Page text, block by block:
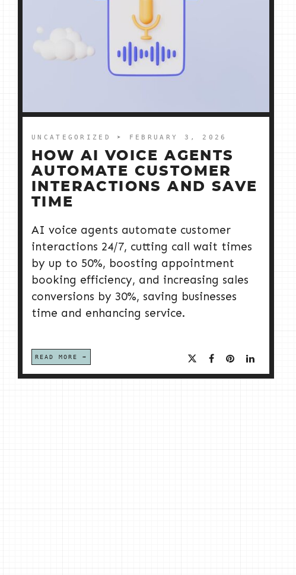
UNCATEGORIZED ➤ FEBRUARY 3, 2026
HOW AI VOICE AGENTS
AUTOMATE CUSTOMER
INTERACTIONS AND SAVE
TIME
AI voice agents automate customer
interactions 24/7, cutting call wait times
by up to 50%, boosting appointment
booking efficiency, and increasing sales
conversions by 30%, saving businesses
time and enhancing service.
READ MORE